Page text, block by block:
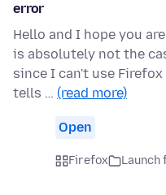
error
Hello and I hope you
is absolutely not the
since I can't use
tells … (read more)
Open
Firefox Launch